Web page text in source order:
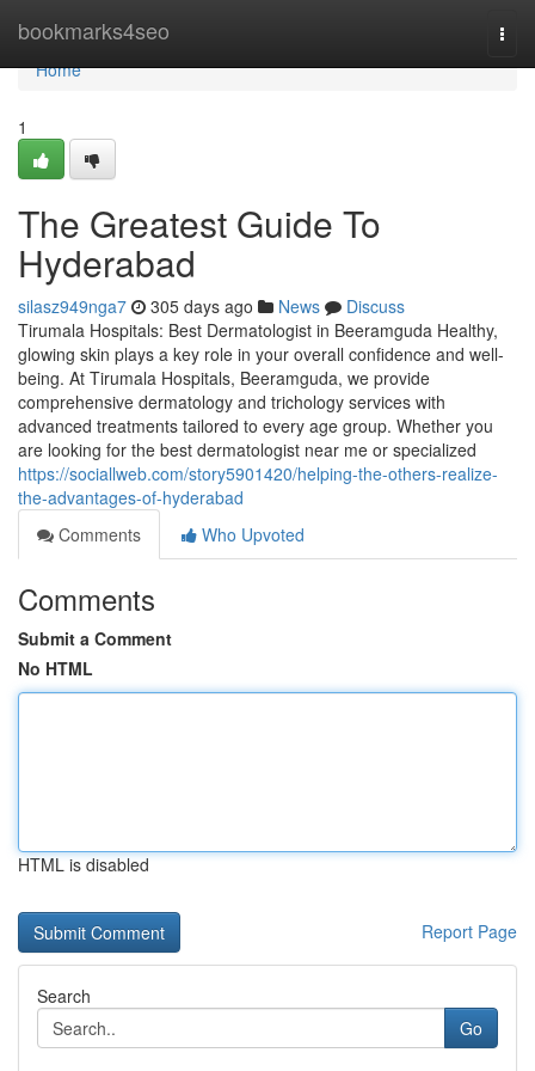
bookmarks4seo
Home
Home
1
The Greatest Guide To
Hyderabad
silasz949nga7 305 days ago News
Discuss
Tirumala Hospitals: Best Dermatologist in Beeramguda Healthy,
glowing skin plays a key role in your overall confidence and well-
being. At Tirumala Hospitals, Beeramguda, we provide
comprehensive dermatology and trichology services with
advanced treatments tailored to every age group. Whether you
are looking for the best dermatologist near me or specialized
https://sociallweb.com/story5901420/helping-the-others-realize-
the-advantages-of-hyderabad
Comments
Who Upvoted
Comments
Submit a Comment
No HTML
HTML is disabled
Report Page
Search
Go